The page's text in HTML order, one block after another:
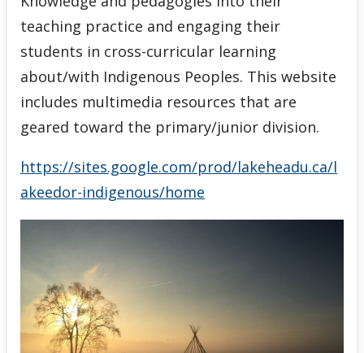
teaching practice and engaging their
students in cross-curricular learning
about/with Indigenous Peoples. This website
includes multimedia resources that are
geared toward the primary/junior division.
https://sites.google.com/prod/lakeheadu.ca/l
akeedor-indigenous/home